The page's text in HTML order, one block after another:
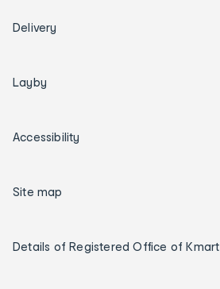
Delivery
Layby
Accessibility
Site map
Details of Registered Office of Kmart